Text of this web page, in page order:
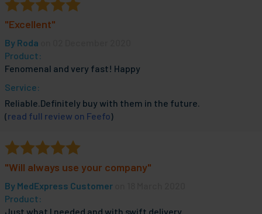
"Excellent"
By Roda
Product:
Fenomenal and very fast! Happy
Service:
Reliable.Definitely buy with them in the future.
(read full review on Feefo)
"Will always use your company"
By MedExpress Customer
Product:
Just what I needed and with swift delivery